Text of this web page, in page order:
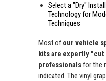
Select a "Dry"
Technology for
Techniques
Most of our vehicle
kits are expertly "cut
professionalsfor the
indicated. The vinyl